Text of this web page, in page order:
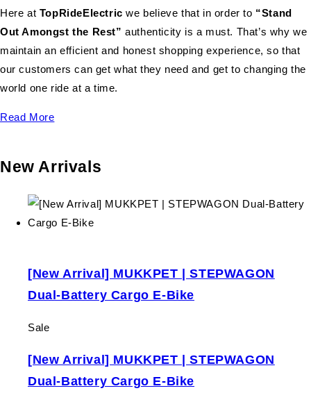
Here at TopRideElectricwe believe that in order to “Stand
Out Amongst the Rest” authenticity is a must. That’s why we
maintain an efficient and honest shopping experience, so that
our customers can get what they need and get to changing the
world one ride at a time.
Read More
New Arrivals
[New Arrival] MUKKPET | STEPWAGON
Dual-Battery Cargo E-Bike
Sale
[New Arrival] MUKKPET | STEPWAGON
Dual-Battery Cargo E-Bike